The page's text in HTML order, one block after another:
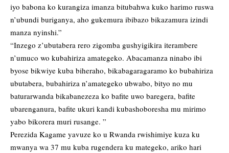
iyo babona ko kurangiza imanza bitubahwa kuko harimo ruswa
n’ubundi buriganya, aho gukemura ibibazo bikazamura izindi
manza nyinshi.”
“Inzego z’ubutabera rero zigomba gushyigikira iterambere
n’umuco wo kubahiriza amategeko. Abacamanza ninabo ibi
byose bikwiye kuba biheraho, bikabagaragaramo ko bubahiriza
ubutabera, bubahiriza n’amategeko ubwabo, bityo no mu
baturarwanda bikabanezeza ko bafite uwo baregera, bafite
ubarenganura, bafite ukuri kandi kubashoboresha mu mirimo
yabo bikorera muri rusange. ”
Perezida Kagame yavuze ko u Rwanda rwishimiye kuza ku
mwanya wa 37 mu kuba rugendera ku mategeko, ariko hari